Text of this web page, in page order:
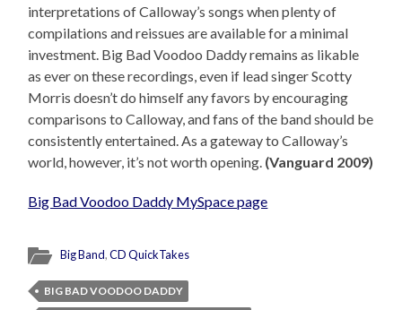
interpretations of Calloway’s songs when plenty of
compilations and reissues are available for a minimal
investment. Big Bad Voodoo Daddy remains as likable
as ever on these recordings, even if lead singer Scotty
Morris doesn’t do himself any favors by encouraging
comparisons to Calloway, and fans of the band should be
consistently entertained. As a gateway to Calloway’s
world, however, it’s not worth opening. (Vanguard 2009)
Big Bad Voodoo Daddy MySpace page
Big Band,CD QuickTakes
BIG BAD VOODOO DADDY